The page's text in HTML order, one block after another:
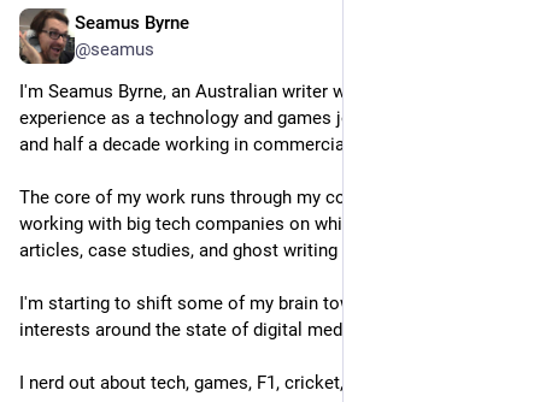
Seamus Byrne
@seamus
I'm Seamus Byrne, an Australian writer with two decades of
experience as a technology and games journalist and editor,
and half a decade working in commercial writing.
The core of my work runs through my company, Byteside,
working with big tech companies on whitepapers, reports,
articles, case studies, and ghost writing for executives.
I'm starting to shift some of my brain toward academic
interests around the state of digital media.
I nerd out about tech, games, F1, cricket, and TV shows.